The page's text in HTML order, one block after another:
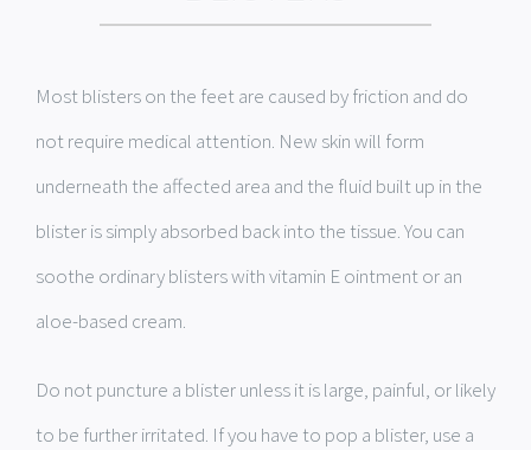
Most blisters on the feet are caused by friction and do
not require medical attention. New skin will form
underneath the affected area and the fluid built up in the
blister is simply absorbed back into the tissue. You can
soothe ordinary blisters with vitamin E ointment or an
aloe-based cream.
Do not puncture a blister unless it is large, painful, or likely
to be further irritated. If you have to pop a blister, use a